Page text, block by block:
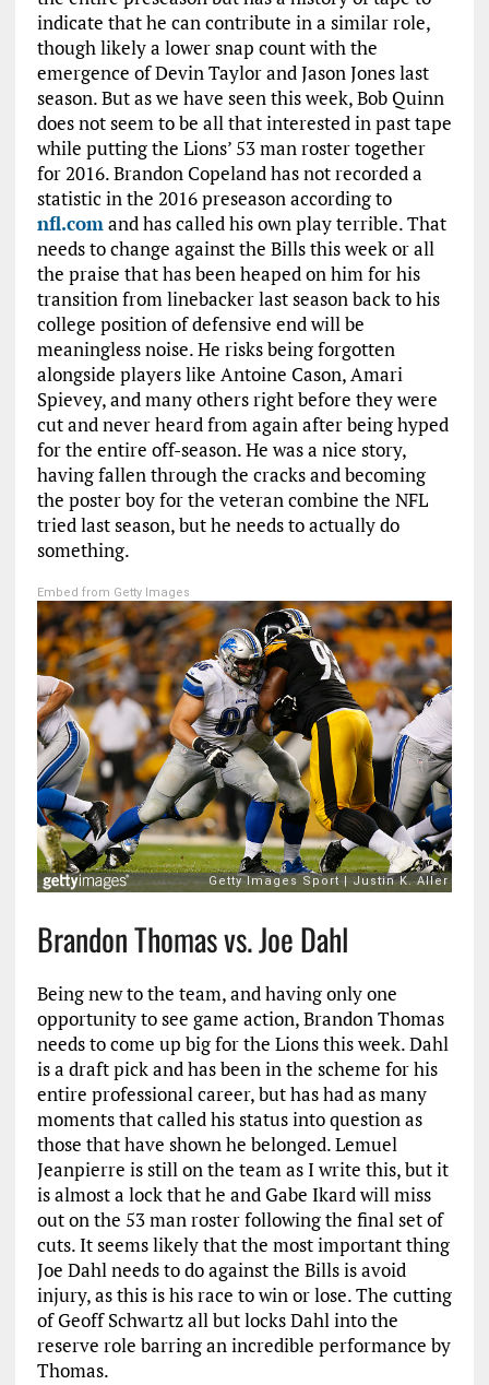
indicate that he can contribute in a similar role,
though likely a lower snap count with the
emergence of Devin Taylor and Jason Jones last
season. But as we have seen this week, Bob Quinn
does not seem to be all that interested in past tape
while putting the Lions’ 53 man roster together
for 2016. Brandon Copeland has not recorded a
statistic in the 2016 preseason according to
nfl.comand has called his own play terrible. That
needs to change against the Bills this week or all
the praise that has been heaped on him for his
transition from linebacker last season back to his
college position of defensive end will be
meaningless noise. He risks being forgotten
alongside players like Antoine Cason, Amari
Spievey, and many others right before they were
cut and never heard from again after being hyped
for the entire off-season. He was a nice story,
having fallen through the cracks and becoming
the poster boy for the veteran combine the NFL
tried last season, but he needs to actually do
something.
Embed from Getty Images
Brandon Thomas vs. Joe Dahl
Being new to the team, and having only one
opportunity to see game action, Brandon Thomas
needs to come up big for the Lions this week. Dahl
is a draft pick and has been in the scheme for his
entire professional career, but has had as many
moments that called his status into question as
those that have shown he belonged. Lemuel
Jeanpierre is still on the team as I write this, but it
is almost a lock that he and Gabe Ikard will miss
out on the 53 man roster following the final set of
cuts. It seems likely that the most important thing
Joe Dahl needs to do against the Bills is avoid
injury, as this is his race to win or lose. The cutting
of Geoff Schwartz all but locks Dahl into the
reserve role barring an incredible performance by
Thomas.